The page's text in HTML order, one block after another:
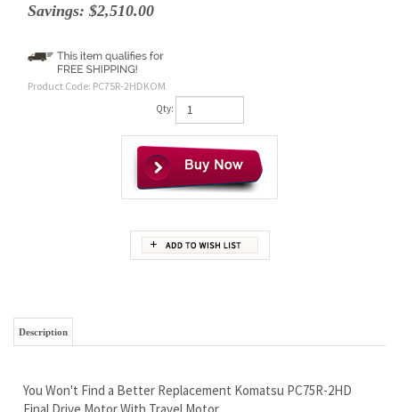
Savings: $2,510.00
Product Code: PC75R-2HDKOM
Qty:
Brand New Complete Assembly With Travel Motor
Wholesale Pricing